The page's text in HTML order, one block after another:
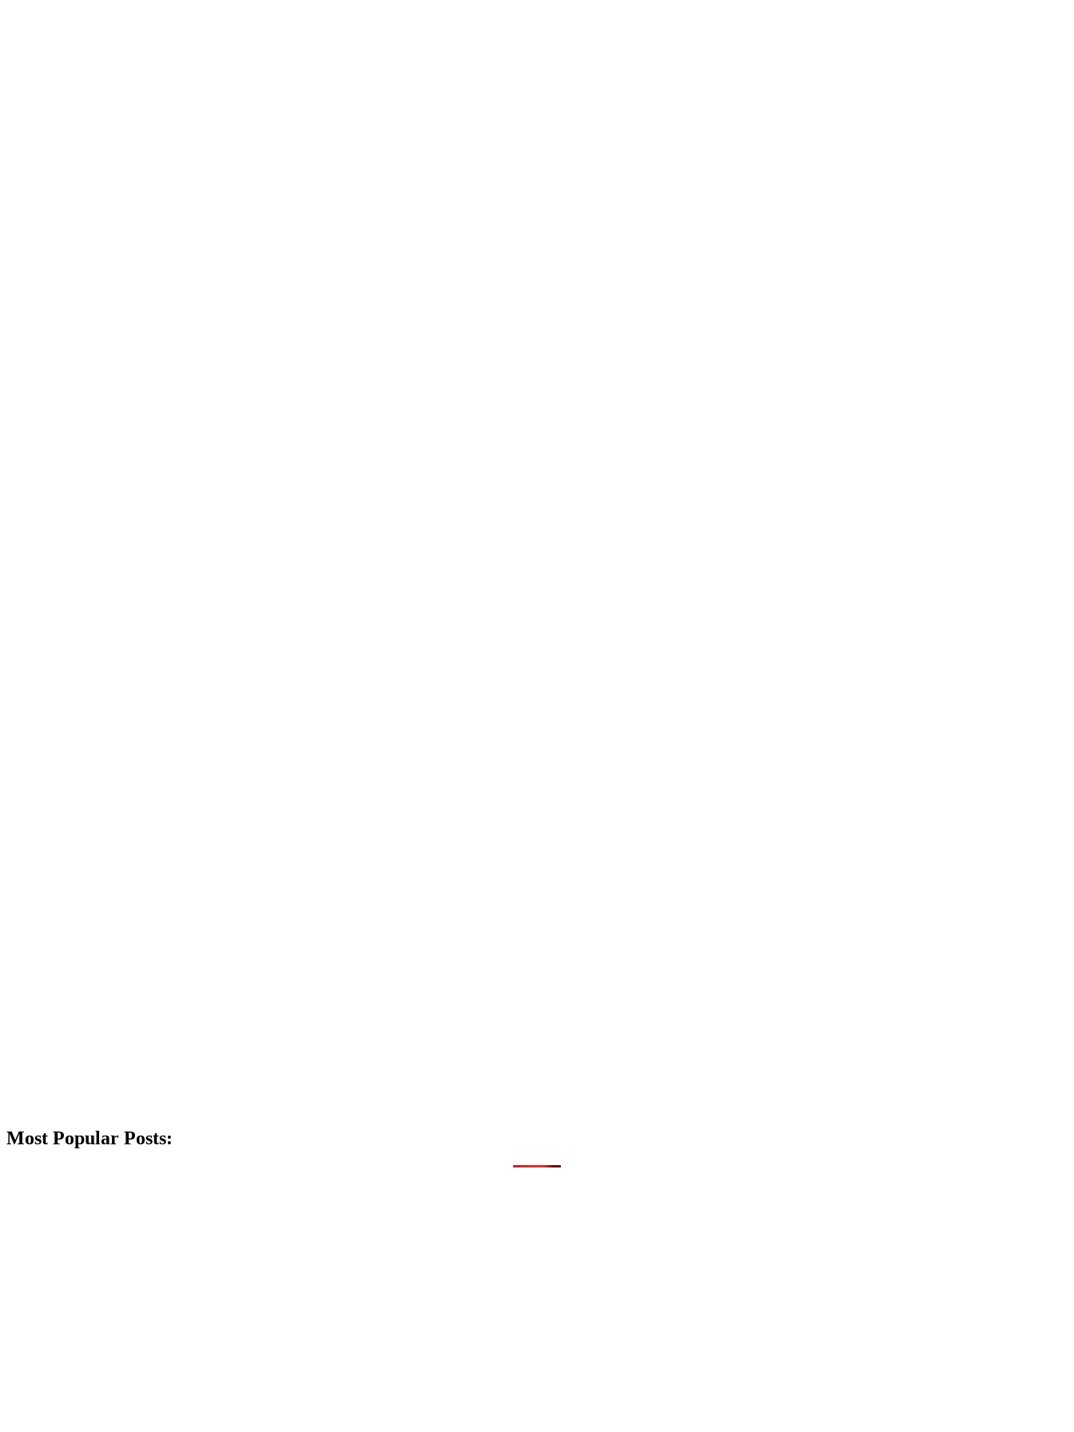
Most Popular Posts: